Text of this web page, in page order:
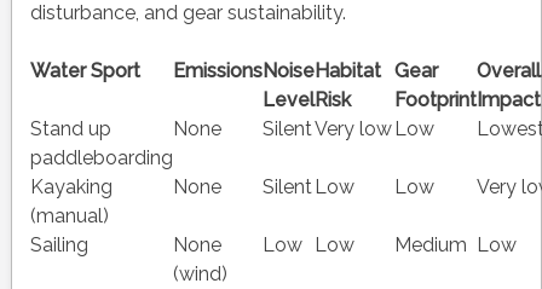
disturbance, and gear sustainability.
Water Sport EmissionsNoise
Level
Habitat
Risk
Gear
Footprint
Overall
Impact
Stand up
paddleboarding
None SilentVery low Low
Kayaking
(manual)
None Silent Low Low Very
Sailing
None
(wind)
Low Low Medium Low